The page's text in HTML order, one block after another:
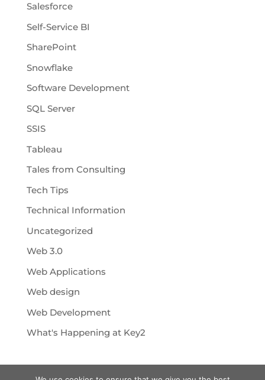
Salesforce
Self-Service BI
SharePoint
Snowflake
Software Development
SQL Server
SSIS
Tableau
Tales from Consulting
Tech Tips
Technical Information
Uncategorized
Web 3.0
Web Applications
Web design
Web Development
What's Happening at Key2